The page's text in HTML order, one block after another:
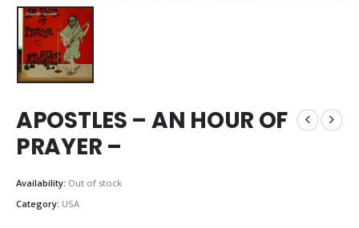
APOSTLES – AN HOUR OF
PRAYER –
Availability: Out of stock
Category: USA